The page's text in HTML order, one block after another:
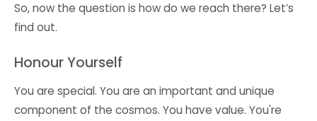
So, now the question is how do we reach there? Let’s
find out.
Honour Yourself
You are special. You are an important and unique
component of the cosmos. You have value. You're